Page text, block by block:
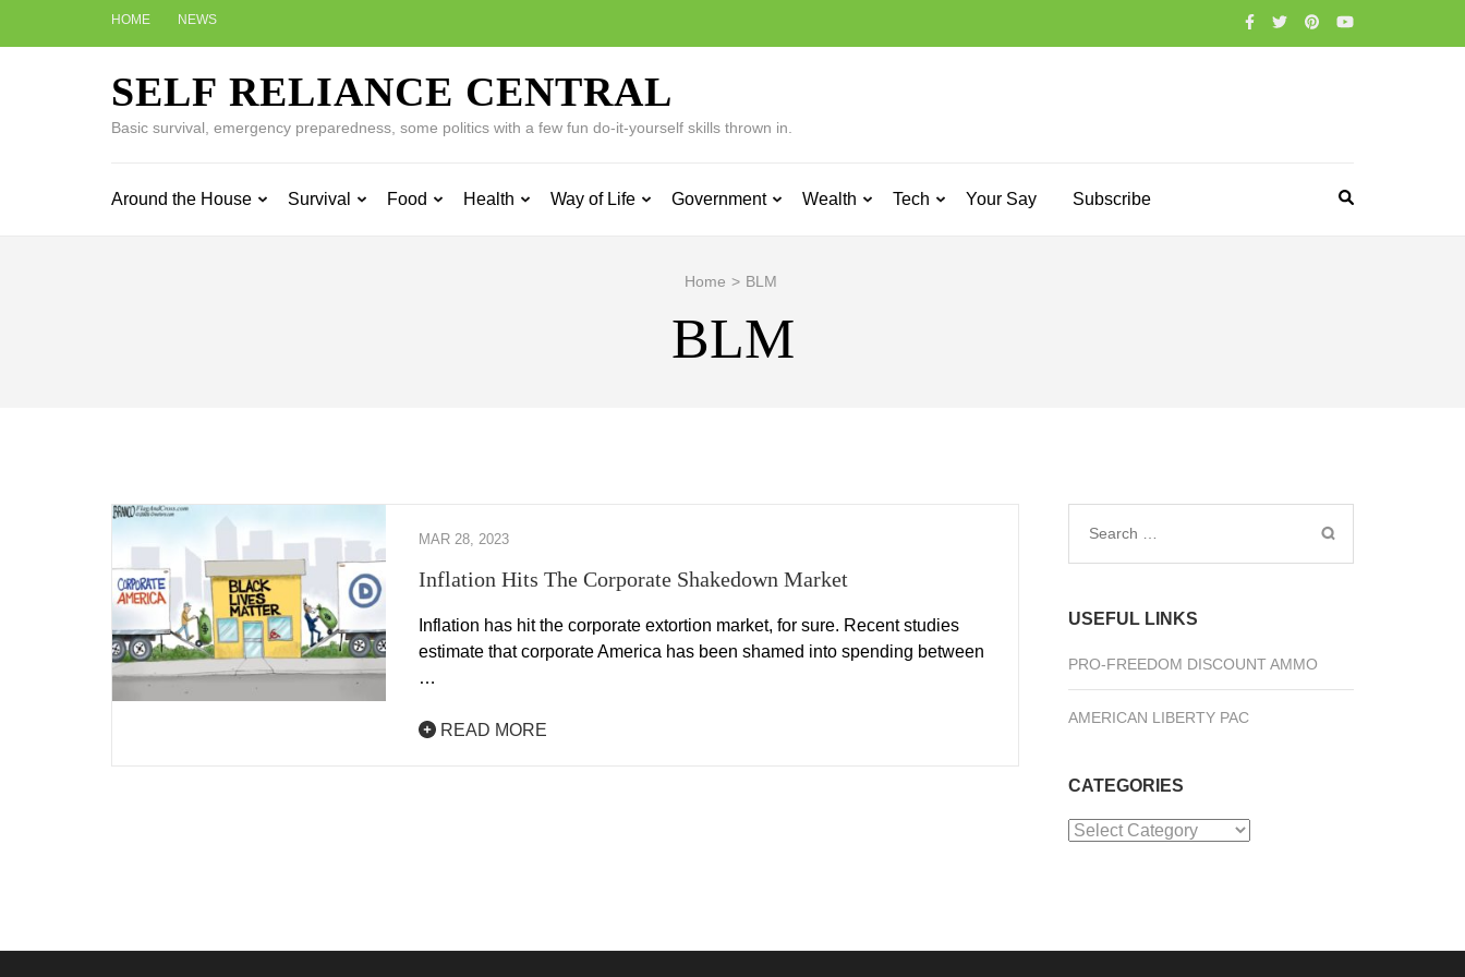
HOME NEWS
SELF RELIANCE CENTRAL
Basic survival, emergency preparedness, some politics with a few fun do-it-yourself skills thrown in.
Around the House Survival Food Health Way of Life Government Wealth Tech Your Say Subscribe
Home > BLM
BLM
MAR 28, 2023
Inflation Hits The Corporate Shakedown Market
Inflation has hit the corporate extortion market, for sure. Recent studies
estimate that corporate America has been shamed into spending between
…
READ MORE
Search
USEFUL LINKS
PRO-FREEDOM DISCOUNT AMMO
AMERICAN LIBERTY PAC
CATEGORIES
Categories